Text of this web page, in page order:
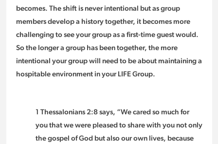
becomes. The shift is never intentional but as group
members develop a history together, it becomes more
challenging to see your group as a first-time guest would.
So the longer a group has been together, the more
intentional your group will need to be about maintaining a
hospitable environment in your LIFE Group.
1 Thessalonians 2:8 says, “We cared so much for
you that we were pleased to share with you not only
the gospel of God but also our own lives, because